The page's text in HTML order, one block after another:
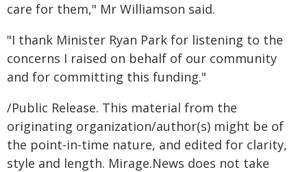
care for them," Mr Williamson said.
"I thank Minister Ryan Park for listening to the
concerns I raised on behalf of our community
and for committing this funding."
/Public Release. This material from the
originating organization/author(s) might be of
the point-in-time nature, and edited for clarity,
style and length. Mirage.News does not take